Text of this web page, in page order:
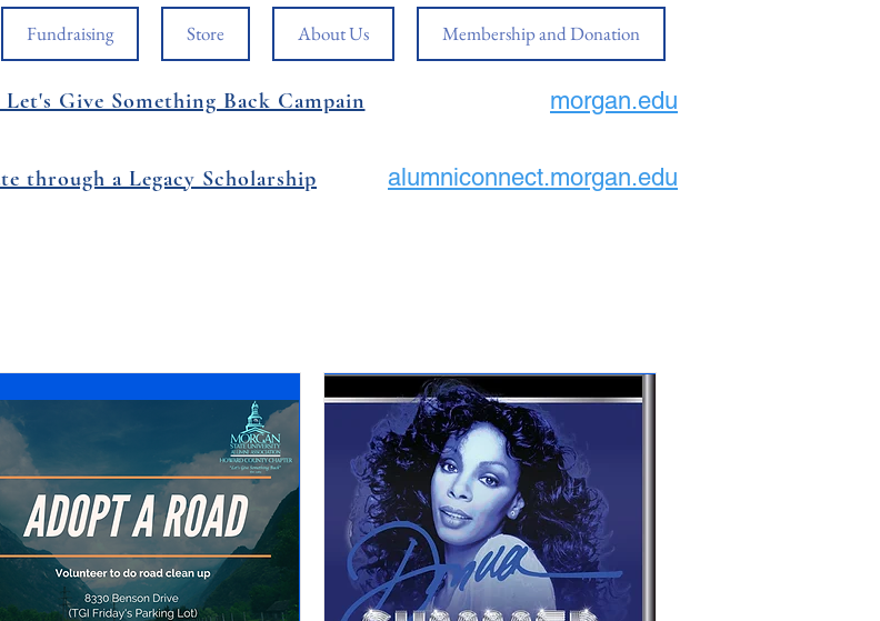
Fundraising Store About Us Membership and Donation
Give Something Back Campain morgan.edu
through a Legacy Scholarship alumniconnect.morgan.edu